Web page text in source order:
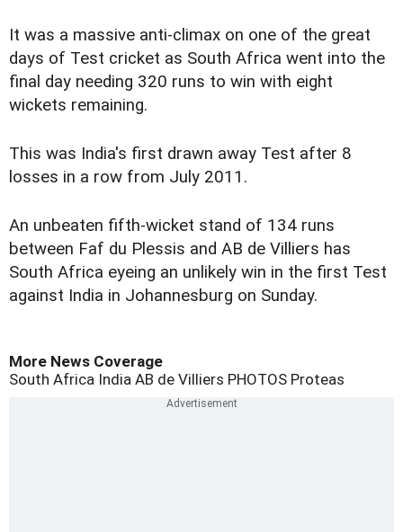
It was a massive anti-climax on one of the great
days of Test cricket as South Africa went into the
final day needing 320 runs to win with eight
wickets remaining.
This was India's first drawn away Test after 8
losses in a row from July 2011.
An unbeaten fifth-wicket stand of 134 runs
between Faf du Plessis and AB de Villiers has
South Africa eyeing an unlikely win in the first Test
against India in Johannesburg on Sunday.
More News Coverage
South Africa India AB de Villiers PHOTOS Proteas